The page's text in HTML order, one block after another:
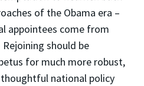
of the Obama era –
appointees come from
should be
for much more robust,
national policy